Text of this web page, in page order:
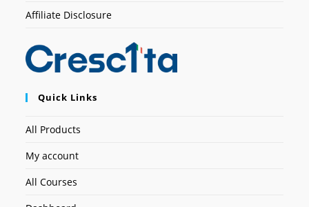
Affiliate Disclosure
Quick Links
All Products
My account
All Courses